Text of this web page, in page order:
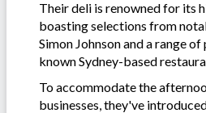
Their deli is renowned for its
boasting selections from
Simon Johnson and a range
known Sydney-based
To accommodate the
businesses, they've